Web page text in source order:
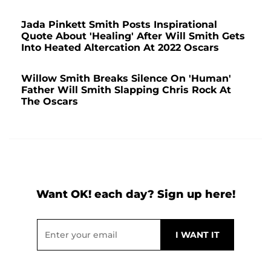
Jada Pinkett Smith Posts Inspirational
Quote About 'Healing' After Will Smith Gets
Into Heated Altercation At 2022 Oscars
Willow Smith Breaks Silence On 'Human'
Father Will Smith Slapping Chris Rock At
The Oscars
Want OK! each day? Sign up here!